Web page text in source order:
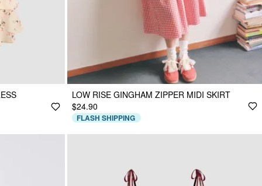
LOW RISE GINGHAM ZIPPER MIDI SKIRT
$24.90
FLASH SHIPPING